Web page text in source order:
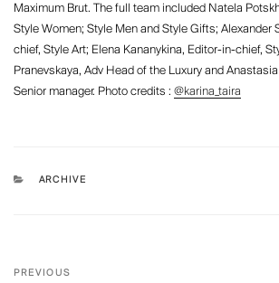
Maximum Brut. The full team included Natela
Style Women; Style Men and Style Gifts; Alexander
chief, Style Art; Elena Kananykina, Editor-in-chief,
Pranevskaya, Adv Head of the Luxury and
Senior manager. Photo credits : @karina_taira
CATEGORIES
ARCHIVE
Post
Previous
PREVIOUS